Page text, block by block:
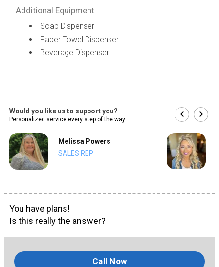
Additional Equipment
Soap Dispenser
Paper Towel Dispenser
Beverage Dispenser
Would you like us to support you?
Personalized service every step of the way...
Melissa Powers
SALES REP
You have plans!
Is this really the answer?
Call Now